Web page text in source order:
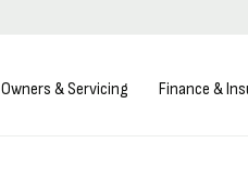
Owners & Servicing Finance &